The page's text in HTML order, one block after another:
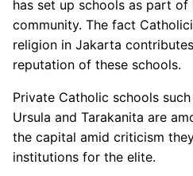
has set up schools as part
community. The fact
religion in Jakarta
reputation of these schools.
Private Catholic schools such
Ursula and Tarakanita are
the capital amid criticism
institutions for the elite.